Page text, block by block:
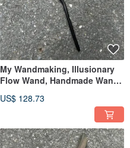
My Wandmaking, Illusionary
Flow Wand, Handmade Wand,
US$ 128.73